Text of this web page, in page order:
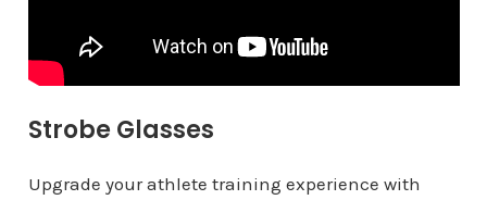
Strobe Glasses
Upgrade your athlete training experience with